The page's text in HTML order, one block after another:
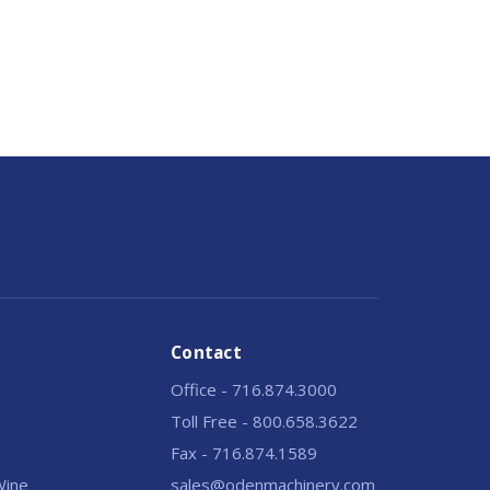
Contact
Office - 716.874.3000
Toll Free - 800.658.3622
Fax - 716.874.1589
sales@odenmachinery.com